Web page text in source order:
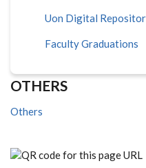
Uon Digital
Faculty Graduations
OTHERS
Others